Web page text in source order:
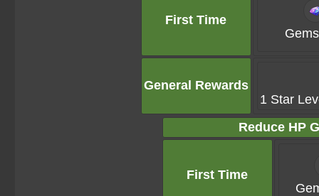
First Time
General Rewards
1 Star
Reduce HP
First Time